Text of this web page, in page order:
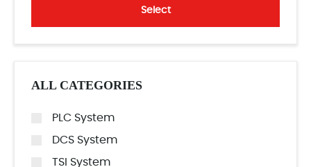
Select
ALL CATEGORIES
PLC System
DCS System
TSI System